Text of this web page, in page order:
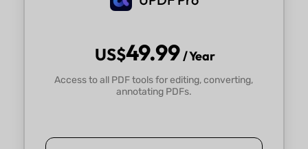
US$49.99/ Year
Access to all PDF tools for editing, converting,
annotating PDFs.